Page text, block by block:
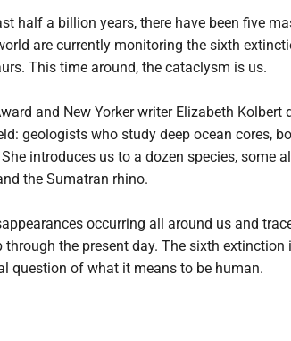
half a billion years, there have been five
are currently monitoring the sixth
This time around, the cataclysm is us.
and New Yorker writer Elizabeth
geologists who study deep ocean cores,
introduces us to a dozen species, some
the Sumatran rhino.
occurring all around us and
the present day. The sixth
question of what it means to be human.